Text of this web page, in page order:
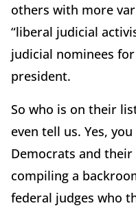
others with more
“liberal judicial
judicial nominees
president.
So who is on their
even tell us. Yes,
Democrats and
compiling a
federal judges who